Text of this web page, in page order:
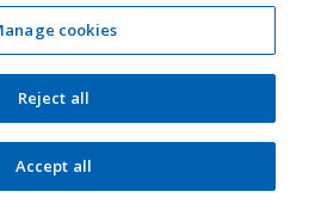
from completing IRS Form 4547
to making your first
for kids: Eligibility,
and limits
cookies
Reject all
Accept all